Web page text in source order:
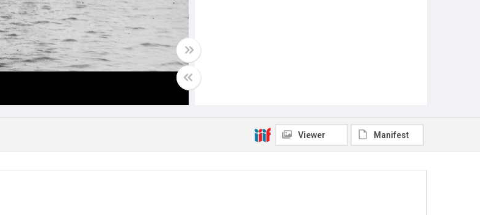
Viewer Manifest